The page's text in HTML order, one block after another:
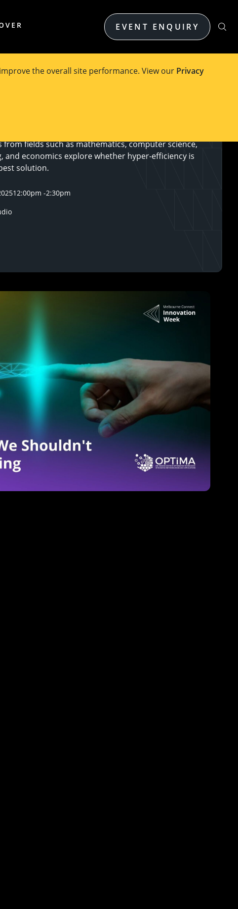
the overall site performance. View our Privacy
EVENT ENQUIRY
from fields such as mathematics, computer science,
and economics explore whether hyper-efficiency is
solution.
12:00pm -2:30pm